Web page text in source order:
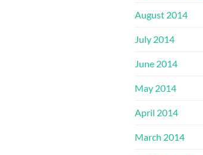
August 2014
July 2014
June 2014
May 2014
April 2014
March 2014